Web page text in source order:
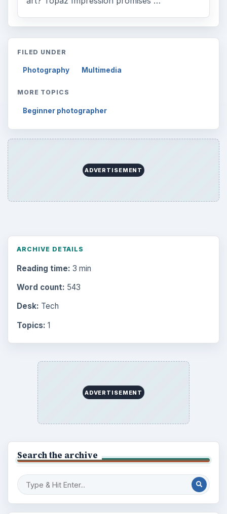
FILED UNDER
Photography Multimedia
MORE TOPICS
Beginner photographer
ADVERTISEMENT
ARCHIVE DETAILS
Reading time: 3 min
Word count: 543
Desk: Tech
Topics: 1
ADVERTISEMENT
Search the archive